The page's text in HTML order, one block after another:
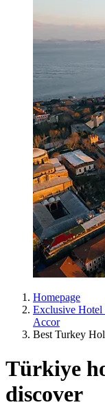
Homepage
Exclusive
Accor
Best Turkey
Türkiye
discover